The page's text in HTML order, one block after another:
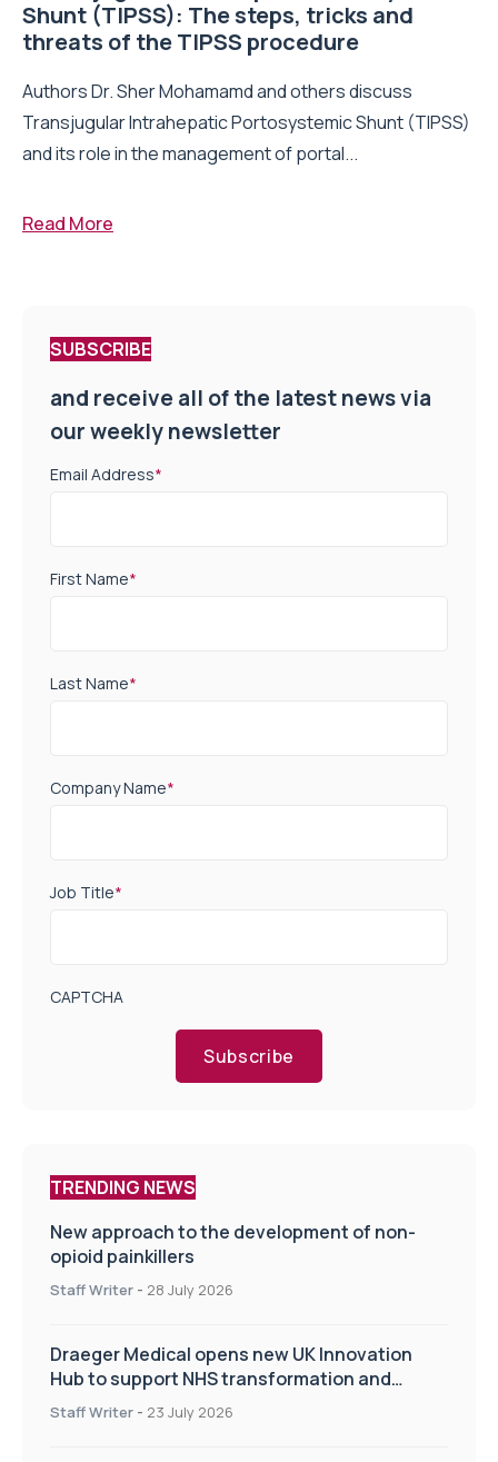
Shunt (TIPSS): The steps, tricks and
threats of the TIPSS procedure
Authors Dr. Sher Mohamamd and others discuss
Transjugular Intrahepatic Portosystemic Shunt (TIPSS)
and its role in the management of portal...
Read More
SUBSCRIBE
and receive all of the latest news via
our weekly newsletter
Email Address*
First Name*
Last Name*
Company Name*
Job Title*
CAPTCHA
Subscribe
TRENDING NEWS
New approach to the development of non-
opioid painkillers
Staff Writer - 28 July 2026
Draeger Medical opens new UK Innovation
Hub to support NHS transformation and
improve patient care
Staff Writer - 23 July 2026